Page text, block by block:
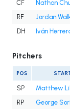
CF
Nathan
RF
Jordan
DH
Iván
Pitchers
POS
SP Matthew
RP
George